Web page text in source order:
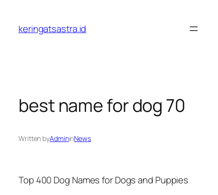
konten
keringatsastra.id
best name for dog 70
Written byAdmininNews
Top 400 Dog Names for Dogs and Puppies